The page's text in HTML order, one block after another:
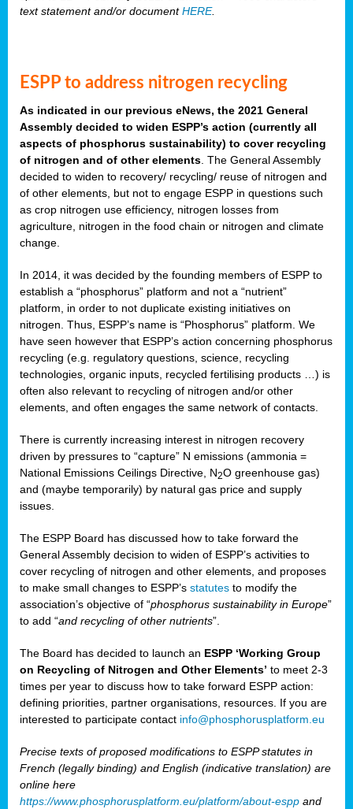
text statement and/or documentHERE.
ESPP to address nitrogen recycling
As indicated in our previous eNews, the 2021 General
Assembly decided to widen ESPP’s action (currently all
aspects of phosphorus sustainability) to cover recycling
of nitrogen and of other elements . The General Assembly
decided to widen to recovery/ recycling/ reuse of nitrogen and
of other elements, but not to engage ESPP in questions such
as crop nitrogen use efficiency, nitrogen losses from
agriculture, nitrogen in the food chain or nitrogen and climate
change.
In 2014, it was decided by the founding members of ESPP to
establish a “phosphorus” platform and not a “nutrient”
platform, in order to not duplicate existing initiatives on
nitrogen. Thus, ESPP’s name is “Phosphorus” platform. We
have seen however that ESPP’s action concerning phosphorus
recycling (e.g. regulatory questions, science, recycling
technologies, organic inputs, recycled fertilising products …) is
often also relevant to recycling of nitrogen and/or other
elements, and often engages the same network of contacts.
There is currently increasing interest in nitrogen recovery
driven by pressures to “capture” N emissions (ammonia =
National Emissions Ceilings Directive, N2O greenhouse gas)
and (maybe temporarily) by natural gas price and supply
issues.
The ESPP Board has discussed how to take forward the
General Assembly decision to widen of ESPP’s activities to
cover recycling of nitrogen and other elements, and proposes
to make small changes to ESPP’s statutes to modify the
association’s objective of “phosphorus sustainability in Europe”
to add “and recycling of other nutrients”.
The Board has decided to launch an ESPP ‘Working Group
on Recycling of Nitrogen and Other Elements’ to meet 2-3
times per year to discuss how to take forward ESPP action:
defining priorities, partner organisations, resources. If you are
interested to participate contact info@phosphorusplatform.eu
Precise texts of proposed modifications to ESPP statutes in
French (legally binding) and English (indicative translation) are
online here
https://www.phosphorusplatform.eu/platform/about-espp and